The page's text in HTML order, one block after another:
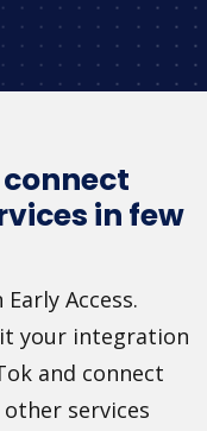
in few
Access.
your integration
and connect
services